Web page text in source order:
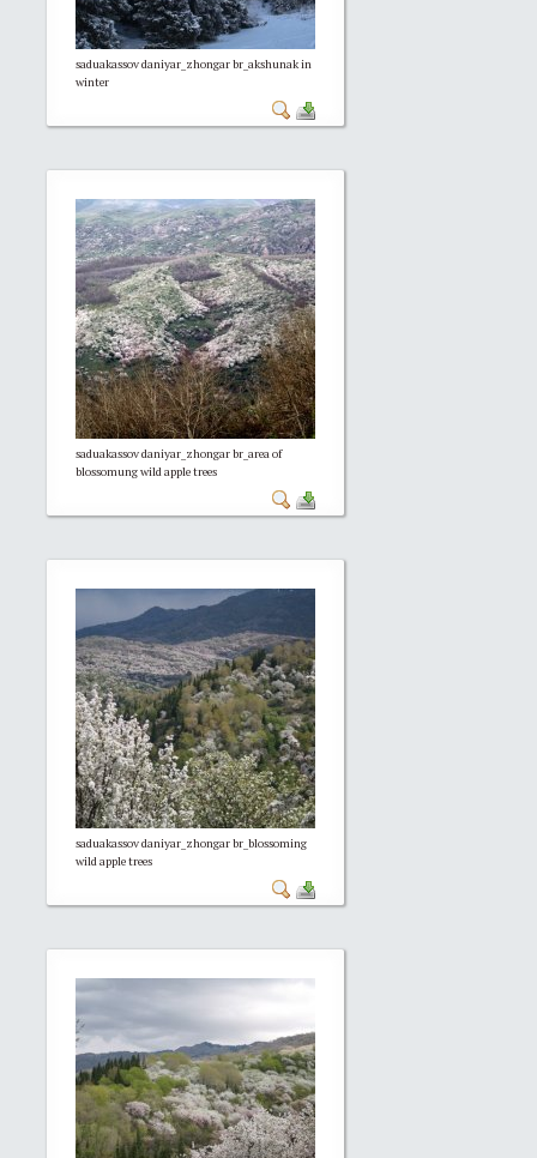
saduakassov daniyar_zhongar br_akshunak in
winter
saduakassov daniyar_zhongar br_area of
blossomung wild apple trees
saduakassov daniyar_zhongar br_blossoming
wild apple trees